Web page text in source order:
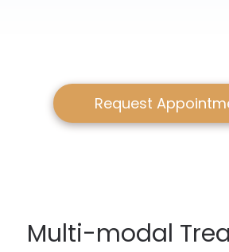
Request
Multi-modal